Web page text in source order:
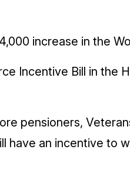
increase in the
Incentive Bill in the
pensioners,
have an incentive to